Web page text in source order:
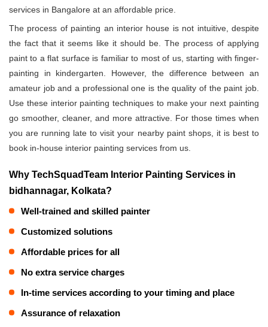
services in Bangalore at an affordable price.
The process of painting an interior house is not intuitive, despite
the fact that it seems like it should be. The process of applying
paint to a flat surface is familiar to most of us, starting with finger-
painting in kindergarten. However, the difference between an
amateur job and a professional one is the quality of the paint job.
Use these interior painting techniques to make your next painting
go smoother, cleaner, and more attractive. For those times when
you are running late to visit your nearby paint shops, it is best to
book in-house interior painting services from us.
Why TechSquadTeam Interior Painting Services in
bidhannagar, Kolkata?
Well-trained and skilled painter
Customized solutions
Affordable prices for all
No extra service charges
In-time services according to your timing and place
Assurance of relaxation